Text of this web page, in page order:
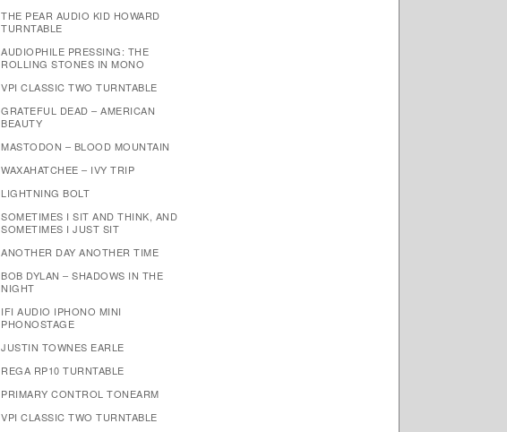
THE PEAR AUDIO KID HOWARD
TURNTABLE
AUDIOPHILE PRESSING: THE
ROLLING STONES IN MONO
VPI CLASSIC TWO TURNTABLE
GRATEFUL DEAD – AMERICAN
BEAUTY
MASTODON – BLOOD MOUNTAIN
WAXAHATCHEE – IVY TRIP
LIGHTNING BOLT
SOMETIMES I SIT AND THINK, AND
SOMETIMES I JUST SIT
ANOTHER DAY ANOTHER TIME
BOB DYLAN – SHADOWS IN THE
NIGHT
IFI AUDIO IPHONO MINI
PHONOSTAGE
JUSTIN TOWNES EARLE
REGA RP10 TURNTABLE
PRIMARY CONTROL TONEARM
VPI CLASSIC TWO TURNTABLE